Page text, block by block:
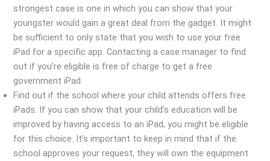
strongest case is one in which you can show that your
youngster would gain a great deal from the gadget. It might
be sufficient to only state that you wish to use your free
iPad for a specific app. Contacting a case manager to find
out if you’re eligible is free of charge to get a free
government iPad.
Find out if the school where your child attends offers free
iPads. If you can show that your child’s education will be
improved by having access to an iPad, you might be eligible
for this choice. It’s important to keep in mind that if the
school approves your request, they will own the equipment